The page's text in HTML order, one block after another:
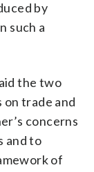
by
such a
the two
on trade and
concerns
and to
of